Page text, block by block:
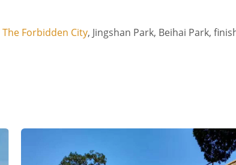
The Forbidden City, Jingshan Park, Beihai Park,